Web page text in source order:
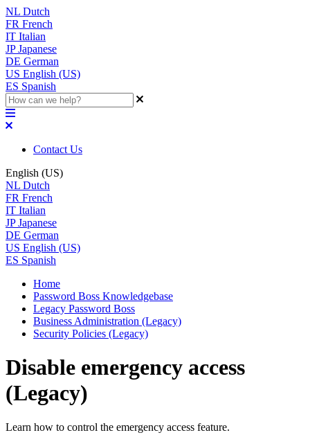
NL Dutch
FR French
IT Italian
JP Japanese
DE German
US English (US)
ES Spanish
Contact Us
English (US)
NL Dutch
FR French
IT Italian
JP Japanese
DE German
US English (US)
ES Spanish
Home
Password Boss Knowledgebase
Legacy Password Boss
Business Administration (Legacy)
Security Policies (Legacy)
Disable emergency access
(Legacy)
Learn how to control the emergency access feature.